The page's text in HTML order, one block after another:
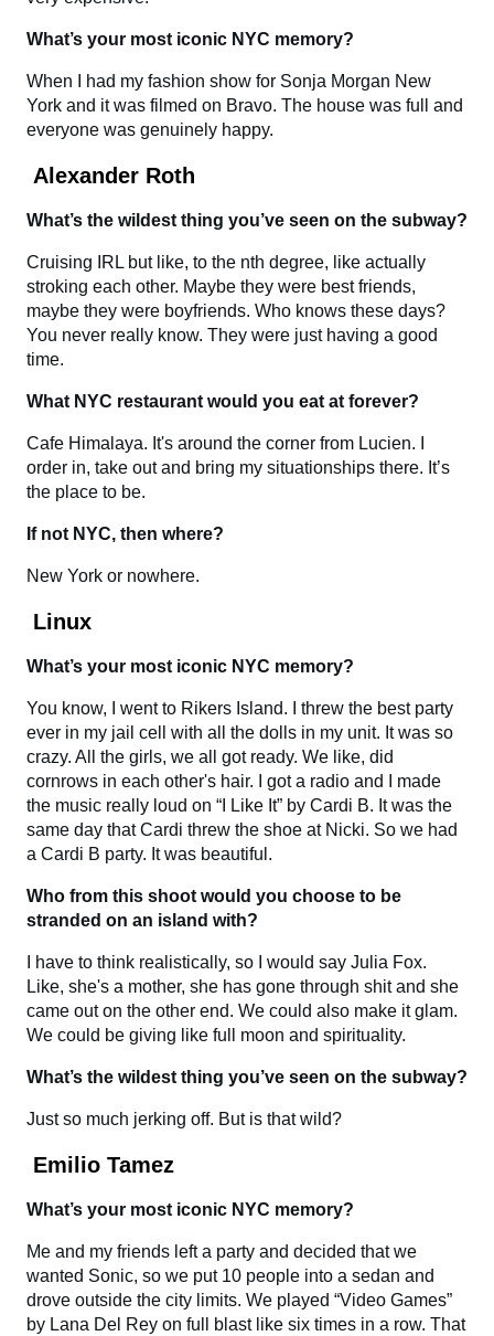
What’s your most iconic NYC memory?
When I had my fashion show for Sonja Morgan New
York and it was filmed on Bravo. The house was full and
everyone was genuinely happy.
Alexander Roth
What’s the wildest thing you’ve seen on the subway?
Cruising IRL but like, to the nth degree, like actually
stroking each other. Maybe they were best friends,
maybe they were boyfriends. Who knows these days?
You never really know. They were just having a good
time.
What NYC restaurant would you eat at forever?
Cafe Himalaya. It's around the corner from Lucien. I
order in, take out and bring my situationships there. It’s
the place to be.
If not NYC, then where?
New York or nowhere.
Linux
What’s your most iconic NYC memory?
You know, I went to Rikers Island. I threw the best party
ever in my jail cell with all the dolls in my unit. It was so
crazy. All the girls, we all got ready. We like, did
cornrows in each other's hair. I got a radio and I made
the music really loud on “I Like It” by Cardi B. It was the
same day that Cardi threw the shoe at Nicki. So we had
a Cardi B party. It was beautiful.
Who from this shoot would you choose to be
stranded on an island with?
I have to think realistically, so I would say Julia Fox.
Like, she's a mother, she has gone through shit and she
came out on the other end. We could also make it glam.
We could be giving like full moon and spirituality.
What’s the wildest thing you’ve seen on the subway?
Just so much jerking off. But is that wild?
Emilio Tamez
What’s your most iconic NYC memory?
Me and my friends left a party and decided that we
wanted Sonic, so we put 10 people into a sedan and
drove outside the city limits. We played “Video Games”
by Lana Del Rey on full blast like six times in a row. That